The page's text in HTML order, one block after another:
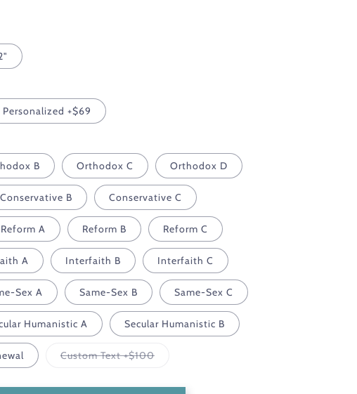
Personalized +$69
B Orthodox C Orthodox D
Conservative B Conservative C
Reform A Reform B Reform C
A Interfaith B Interfaith C
Sex A Same-Sex B Same-Sex C
Humanistic A Secular Humanistic B
Custom Text +$100Variant
or